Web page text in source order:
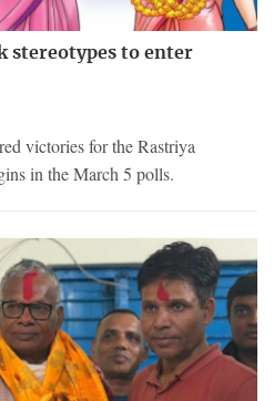
stereotypes to enter
victories for the Rastriya
in the March 5 polls.